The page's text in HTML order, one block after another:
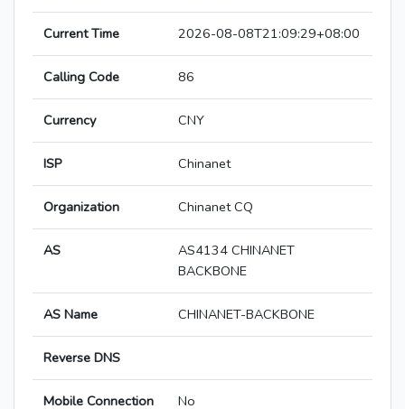
Current Time 2026-08-08T21:09:29+08:00
Calling Code 86
Currency CNY
ISP Chinanet
Organization Chinanet CQ
AS
AS4134 CHINANET
BACKBONE
AS Name CHINANET-BACKBONE
Reverse DNS
Mobile Connection No